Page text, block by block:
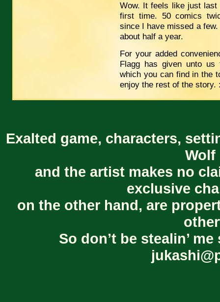
Wow. It feels like just
first time. 50 comics
since I have missed a
about half a year.
For your added
Flagg has given unto
which you can find in the
enjoy the rest of the story.
Exalted game, characters,
Wolf
and the artist makes no
exclusive
on the other hand, are
So don’t be stealin’